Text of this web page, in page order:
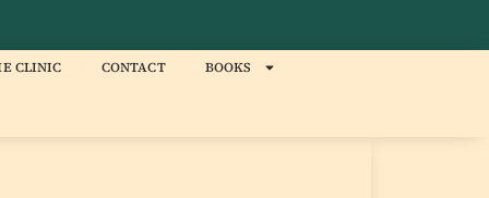
CLINIC CONTACT BOOKS